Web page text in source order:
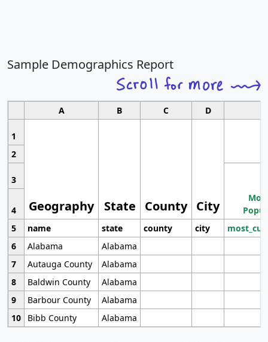
Sample Demographics Report
A B C D
1
Geography State County City
2
3
4
5
name state county city
6
Alabama
Alabama
7
Autauga County
Alabama
8
Baldwin County
Alabama
9
Barbour County
Alabama
10
Bibb County Alabama